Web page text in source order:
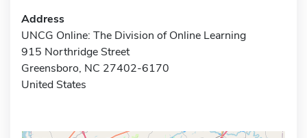
Address
UNCG Online: The Division of Online Learning
915 Northridge Street
Greensboro, NC 27402-6170
United States